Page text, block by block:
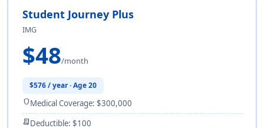
Student Journey Plus
IMG
$48/month
$576 / year · Age 20
shieldMedical Coverage: $300,000
receipt_longDeductible: $100